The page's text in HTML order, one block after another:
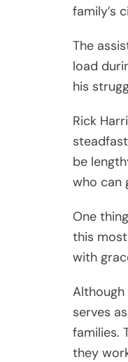
family’s
The
load
his
Rick
be
who can
One
this
with
Although
serves
families.
they